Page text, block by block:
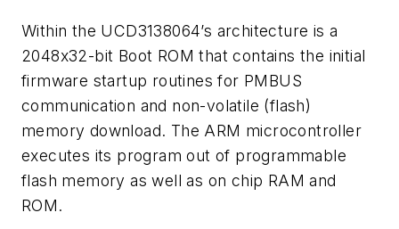
Within the UCD3138064’s architecture is a
2048x32-bit Boot ROM that contains the initial
firmware startup routines for PMBUS
communication and non-volatile (flash)
memory download. The ARM microcontroller
executes its program out of programmable
flash memory as well as on chip RAM and
ROM.